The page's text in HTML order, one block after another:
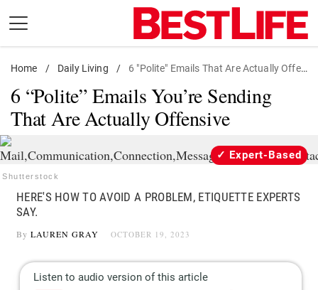
content
Daily Living
Shopping
Wellness
Entertainment
Travel
Facts & Humor
us:
FacebookInstagram
Flipboard
Home / Daily Living / 6 "Polite" Emails That Are Actually Offensive
6 “Polite” Emails You’re Sending
That Are Actually Offensive
Shutterstock
Expert-Based
HERE'S HOW TO AVOID A PROBLEM, ETIQUETTE EXPERTS
SAY.
By LAUREN GRAY OCTOBER 19, 2023